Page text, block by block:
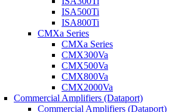
ISA500Ti
ISA800Ti
CMXa Series
CMXa Series
CMX300Va
CMX500Va
CMX800Va
CMX2000Va
Commercial Amplifiers (Dataport)
Commercial Amplifiers (Dataport)